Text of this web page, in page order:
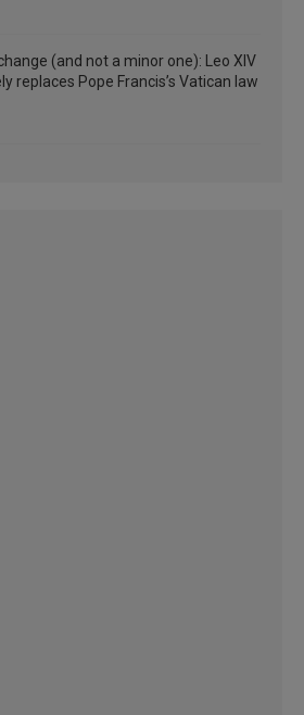
(and not a minor one): Leo XIV
replaces Pope Francis’s Vatican law